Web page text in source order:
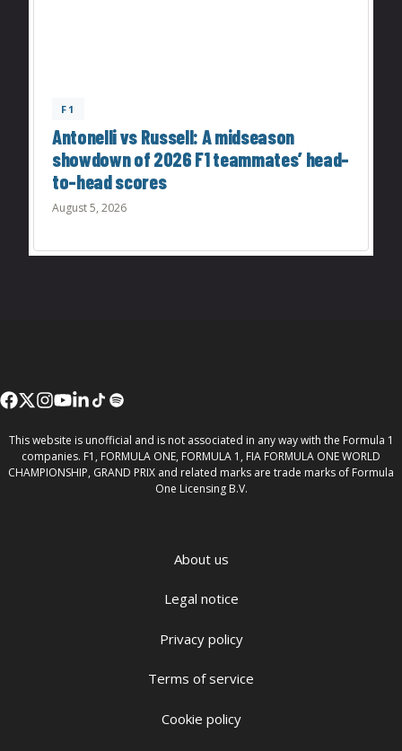
F1
Antonelli vs Russell: A midseason
showdown of 2026 F1 teammates’ head-
to-head scores
August 5, 2026
This website is unofficial and is not associated in any way with the Formula 1
companies. F1, FORMULA ONE, FORMULA 1, FIA FORMULA ONE WORLD
CHAMPIONSHIP, GRAND PRIX and related marks are trade marks of Formula
One Licensing B.V.
About us
Legal notice
Privacy policy
Terms of service
Cookie policy